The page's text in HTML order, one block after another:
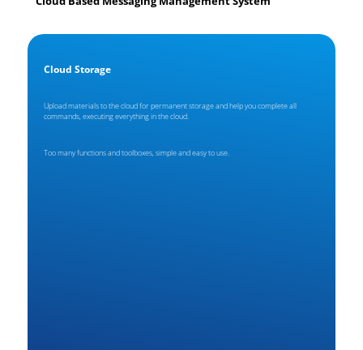
Cloud Storage
Upload materials to the cloud for permanent storage and help you complete all
commands, executing everything in the cloud.
Too many functions and toolboxes, simple and easy to use.